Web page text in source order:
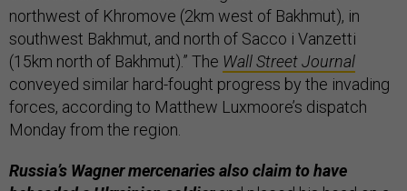
northwest of Khromove (2km west of Bakhmut), in
southwest Bakhmut, and north of Sacco i Vanzetti
(15km north of Bakhmut).” The Wall Street Journal
conveyed similar hard-fought progress by the invading
forces, according to Matthew Luxmoore’s dispatch
Monday from the region.
Russia’s Wagner mercenaries also claim to have